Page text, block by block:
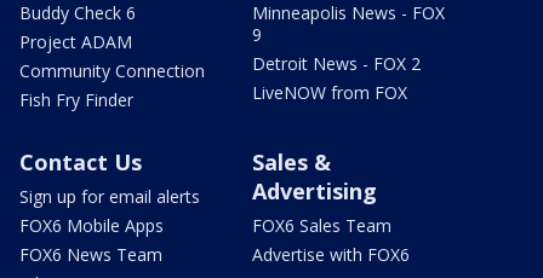
Buddy Check 6
Project ADAM
Community Connection
Fish Fry Finder
Minneapolis News - FOX
9
Detroit News - FOX 2
LiveNOW from FOX
Contact Us
Sign up for email alerts
FOX6 Mobile Apps
FOX6 News Team
Sales &
Advertising
FOX6 Sales Team
Advertise with FOX6